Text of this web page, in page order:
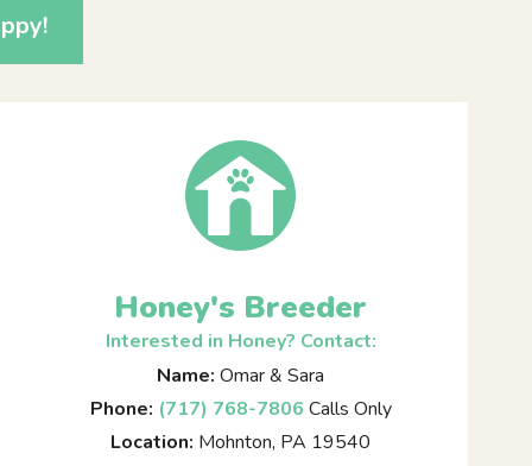
Honey's Breeder
Interested in Honey? Contact:
Name: Omar & Sara
Phone: (717) 768-7806 Calls Only
Location: Mohnton, PA 19540